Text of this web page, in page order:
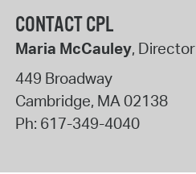
CONTACT CPL
Maria McCauley, Director
449 Broadway
Cambridge, MA02138
Ph: 617-349-4040